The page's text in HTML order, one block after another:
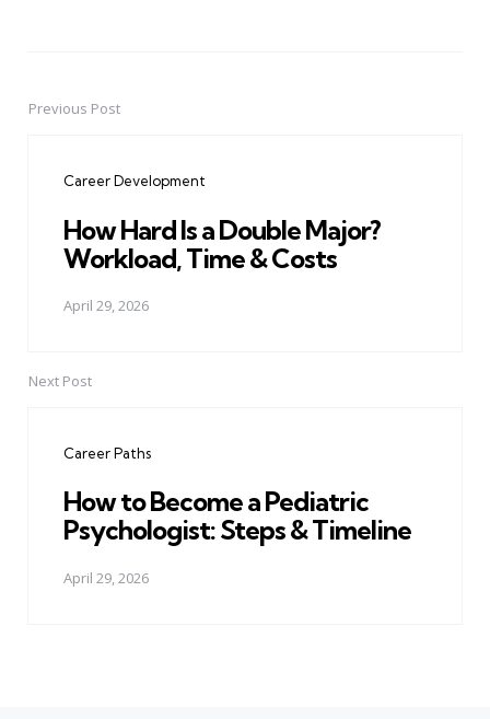
PostPrevious Post
Career Development
How Hard Is a Double Major?
Workload, Time & Costs
April 29, 2026
Next Post
Career Paths
How to Become a Pediatric
Psychologist: Steps & Timeline
April 29, 2026